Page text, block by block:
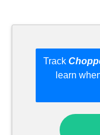
Track
learn